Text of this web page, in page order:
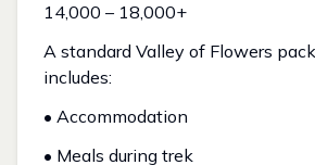
₹14,000 – ₹18,000+
A standard Valley of Flowers
includes:
• Accommodation
• Meals during trek